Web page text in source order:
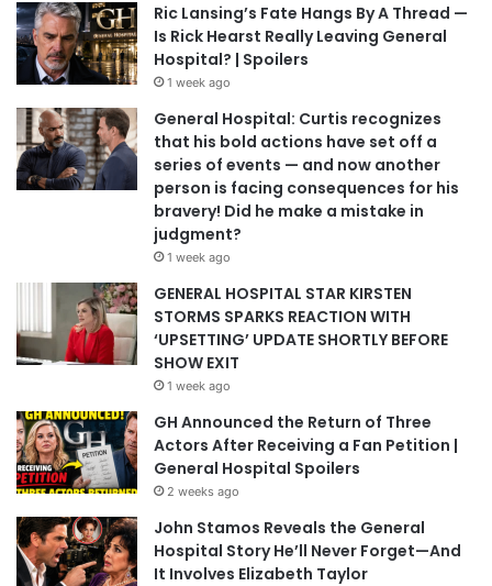
Ric Lansing’s Fate Hangs By A Thread —
Is Rick Hearst Really Leaving General
Hospital? | Spoilers
1 week ago
General Hospital: Curtis recognizes
that his bold actions have set off a
series of events — and now another
person is facing consequences for his
bravery! Did he make a mistake in
judgment?
1 week ago
GENERAL HOSPITAL STAR KIRSTEN
STORMS SPARKS REACTION WITH
‘UPSETTING’ UPDATE SHORTLY BEFORE
SHOW EXIT
1 week ago
GH Announced the Return of Three
Actors After Receiving a Fan Petition |
General Hospital Spoilers
2 weeks ago
John Stamos Reveals the General
Hospital Story He’ll Never Forget—And
It Involves Elizabeth Taylor